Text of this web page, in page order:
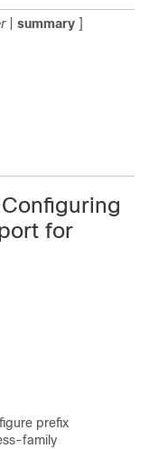
summary ]
for
prefix
family